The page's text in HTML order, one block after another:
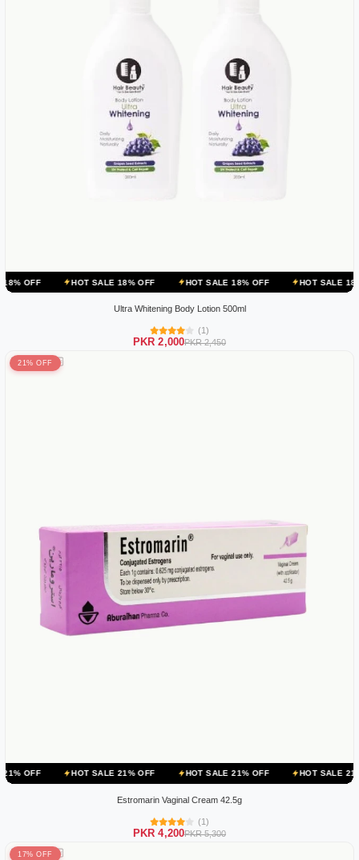
HOT SALE 18% OFF HOT SALE 18% OFF HOT SALE 18% OFF
Ultra Whitening Body Lotion 500ml
(1)
PKR 2,000PKR 2,450
21% OFF
HOT SALE 21% OFF HOT SALE 21% OFF HOT SALE 21% OFF
Estromarin Vaginal Cream 42.5g
(1)
PKR 4,200PKR 5,300
17% OFF